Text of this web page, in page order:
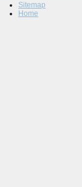
Sitemap
Home